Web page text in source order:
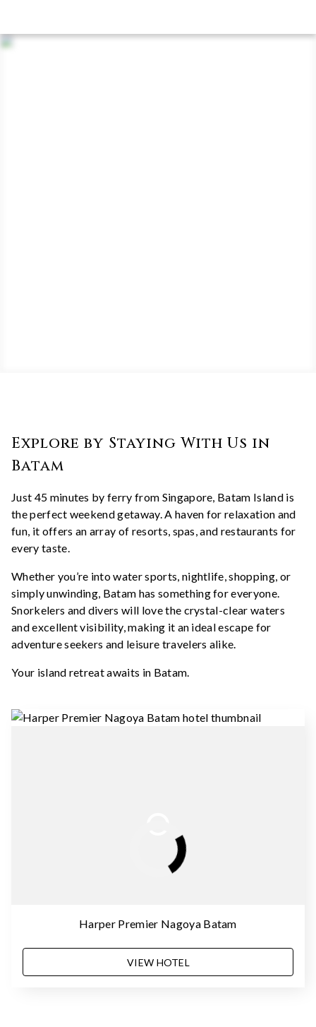
Explore by Staying With Us in
Batam
Just 45 minutes by ferry from Singapore, Batam Island is
the perfect weekend getaway. A haven for relaxation and
fun, it offers an array of resorts, spas, and restaurants for
every taste.
Whether you’re into water sports, nightlife, shopping, or
simply unwinding, Batam has something for everyone.
Snorkelers and divers will love the crystal-clear waters
and excellent visibility, making it an ideal escape for
adventure seekers and leisure travelers alike.
Your island retreat awaits in Batam.
Harper Premier Nagoya Batam
VIEW HOTEL